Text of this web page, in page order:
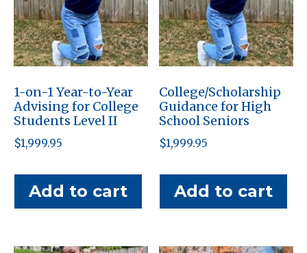
1-on-1 Year-to-Year
Advising for College
Students Level II
$1,999.95
Add to cart
College/Scholarship
Guidance for High
School Seniors
$1,999.95
Add to cart